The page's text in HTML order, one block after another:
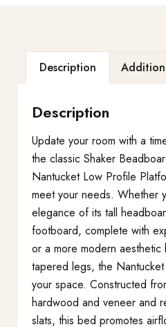
Description
Description
Update your room with a
the classic Shaker
Nantucket Low Profile
meet your needs. Whether
elegance of its tall
footboard, complete with
or a more modern
tapered legs, the
your space. Constructed
hardwood and veneer and
slats, this bed promotes